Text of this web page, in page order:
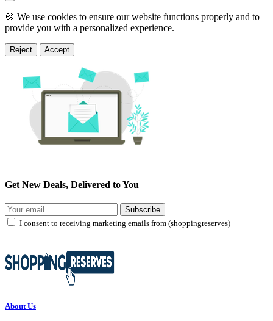
🍪 We use cookies to ensure our website functions properly and to
provide you with a personalized experience.
Reject Accept
Get New Deals, Delivered to You
Subscribe
I consent to receiving marketing emails from (shoppingreserves)
About Us